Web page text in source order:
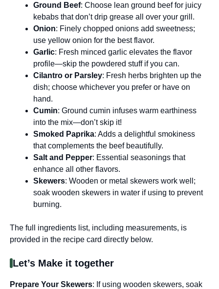
Ground Beef: Choose lean ground beef for juicy
kebabs that don’t drip grease all over your grill.
Onion: Finely chopped onions add sweetness;
use yellow onion for the best flavor.
Garlic: Fresh minced garlic elevates the flavor
profile—skip the powdered stuff if you can.
Cilantro or Parsley: Fresh herbs brighten up the
dish; choose whichever you prefer or have on
hand.
Cumin: Ground cumin infuses warm earthiness
into the mix—don’t skip it!
Smoked Paprika: Adds a delightful smokiness
that complements the beef beautifully.
Salt and Pepper: Essential seasonings that
enhance all other flavors.
Skewers: Wooden or metal skewers work well;
soak wooden skewers in water if using to prevent
burning.
The full ingredients list, including measurements, is
provided in the recipe card directly below.
Let’s Make it together
Prepare Your Skewers: If using wooden skewers, soak